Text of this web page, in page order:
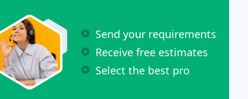
Send your requirements
Receive free estimates
Select the best pro